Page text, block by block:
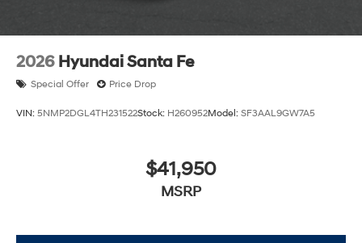
2026 Hyundai Santa Fe
Special Offer Price Drop
VIN: 5NMP2DGL4TH231522Stock: H260952Model: SF3AAL9GW7A5
$41,950
MSRP